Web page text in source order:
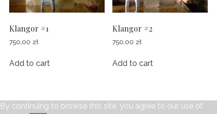
POLAROIDS
STILL LIFE
FAMILY
TWILIGHT
CONTACT
Klangor #1
750,00 zł
Add to cart
Klangor #2
750,00 zł
Add to cart
By continuing to browse this site, you agree to our use of